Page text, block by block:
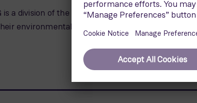
is a division of the ISS (Institutional Shareholder
environmental, social and governance